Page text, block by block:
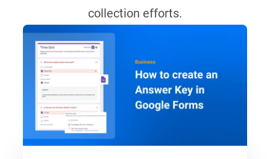
collection efforts.